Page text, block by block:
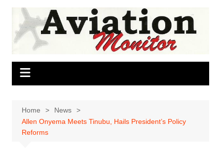
Skip
content
Home
News
Allen Onyema Meets Tinubu, Hails President’s Policy
Reforms